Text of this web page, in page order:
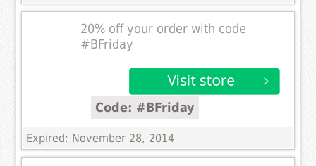
20% off your order with code
#BFriday
Code: #BFriday
Expired: November 28, 2014